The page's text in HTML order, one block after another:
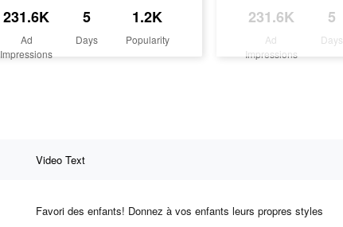
231.6K
Ad
Impressions
5
Days
1.2K
Popularity
231.6K
Ad
Impressions
5
Days
Video Text
Favori des enfants! Donnez à vos enfants leurs propres styles